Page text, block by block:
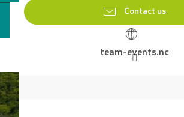
Contact us
team-events.nc
Description